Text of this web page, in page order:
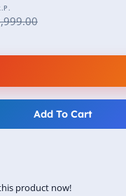
Add To Cart
product now!